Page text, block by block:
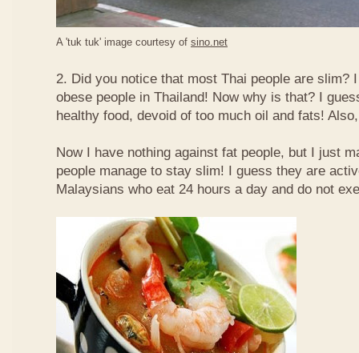
A 'tuk tuk' image courtesy of sino.net
2. Did you notice that most Thai people are slim?
obese people in Thailand! Now why is that? I
healthy food, devoid of too much oil and fats!
Now I have nothing against fat people, but I just
people manage to stay slim! I guess they are
Malaysians who eat 24 hours a day and do not